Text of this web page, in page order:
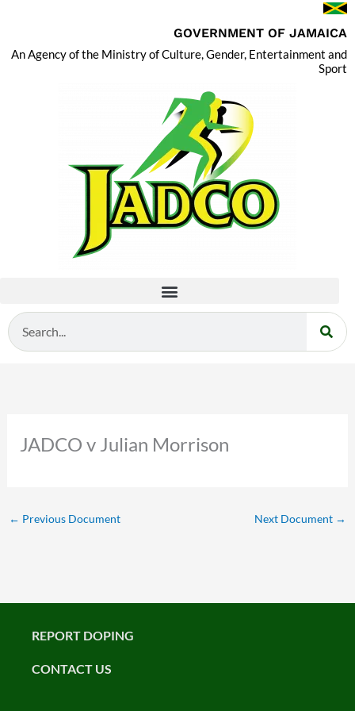
GOVERNMENT OF JAMAICA
An Agency of the Ministry of Culture, Gender, Entertainment and
Sport
Search
JADCO v Julian Morrison
← Previous Document Next Document →
REPORT DOPING
CONTACT US